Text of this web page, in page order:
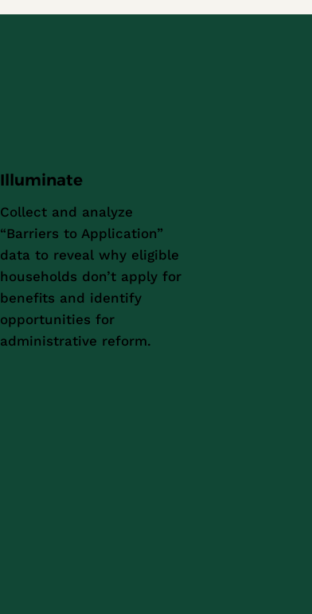
Illuminate
Collect and analyze
“Barriers to Application”
data to reveal why eligible
households don’t apply for
benefits and identify
opportunities for
administrative reform.